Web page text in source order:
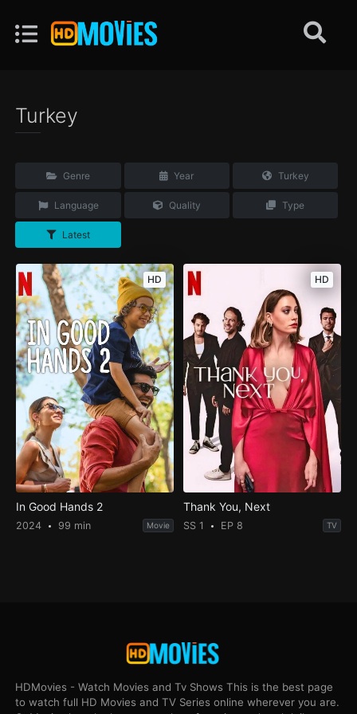
Turkey
Genre Year Turkey
Language Quality Type
Latest
HD
In Good Hands 2
2024 99 min Movie
HD
Thank You, Next
SS 1 EP 8 TV
HDMovies - Watch Movies and Tv Shows This is the best page
to watch full HD Movies and TV Series online wherever you are.